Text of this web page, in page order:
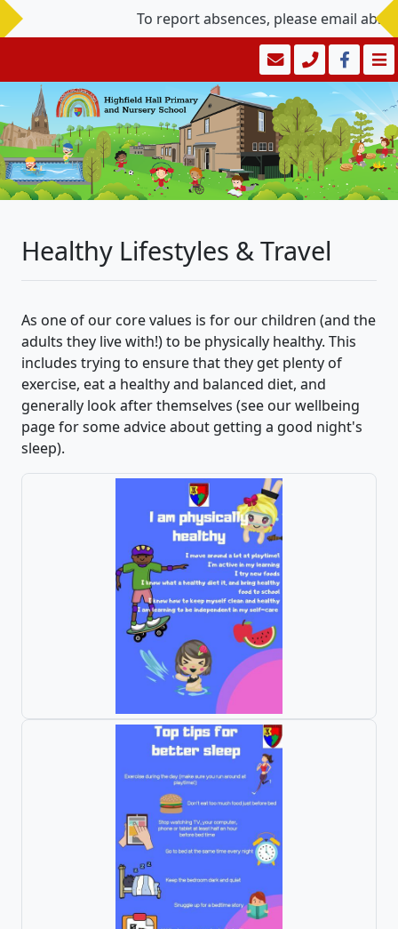
To report absences, please email
Healthy Lifestyles & Travel
As one of our core values is for our children (and the
adults they live with!) to be physically healthy. This
includes trying to ensure that they get plenty of
exercise, eat a healthy and balanced diet, and
generally look after themselves (see our wellbeing
page for some advice about getting a good night's
sleep).